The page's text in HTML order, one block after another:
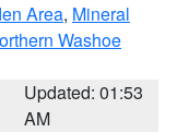
Area, Mineral
Washoe
Updated: 01:53
AM